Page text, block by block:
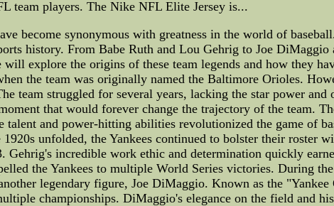
team players. The Nike NFL Elite Jersey is...
become synonymous with greatness in the world of
history. From Babe Ruth and Lou Gehrig to Joe DiMaggio
explore the origins of these team legends and how they
the team was originally named the Baltimore Orioles.
team struggled for several years, lacking the star power and
that would forever change the trajectory of the team.
talent and power-hitting abilities revolutionized the game of
unfolded, the Yankees continued to bolster their roster
incredible work ethic and determination quickly
the Yankees to multiple World Series victories. During
legendary figure, Joe DiMaggio. Known as the
championships. DiMaggio's elegance on the field and